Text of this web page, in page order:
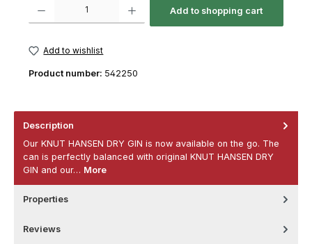
Add to shopping cart
Add to wishlist
Product number: 542250
Description
Our KNUT HANSEN DRY GIN is now available on the go. The
can is perfectly balanced with original KNUT HANSEN DRY
GIN and our… More
Properties
Reviews